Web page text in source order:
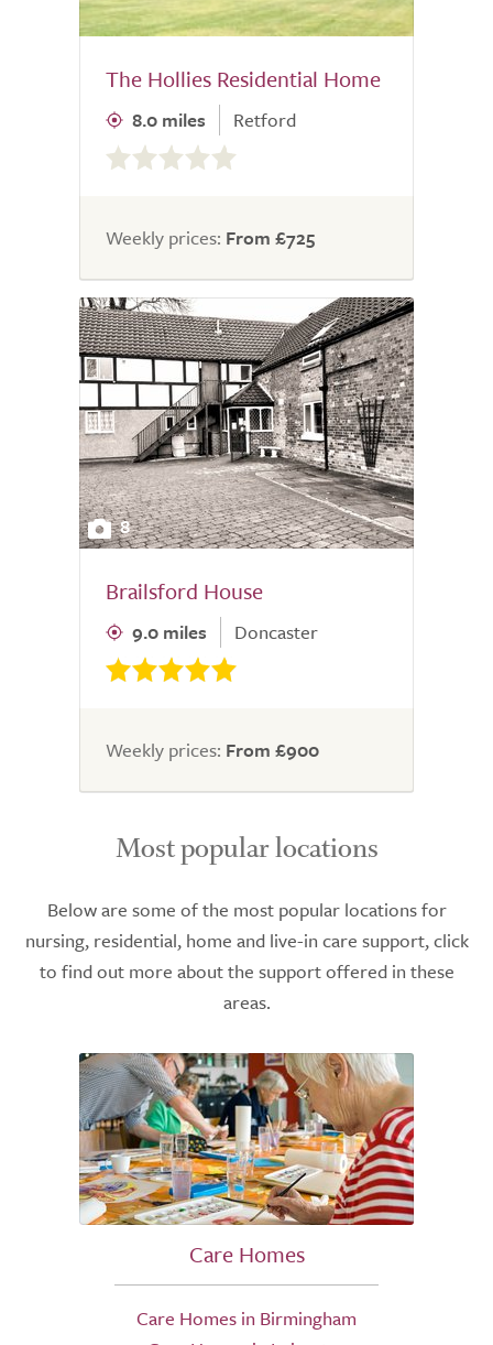
The Hollies Residential Home
8.0 miles Retford
0.0
out
5.0
Weekly prices: From £725
8
Brailsford House
9.0 miles Doncaster
Weekly prices: From £900
Most popular locations
Below are some of the most popular locations for
nursing, residential, home and live-in care support, click
to find out more about the support offered in these
areas.
Care Homes
Care Homes in Birmingham